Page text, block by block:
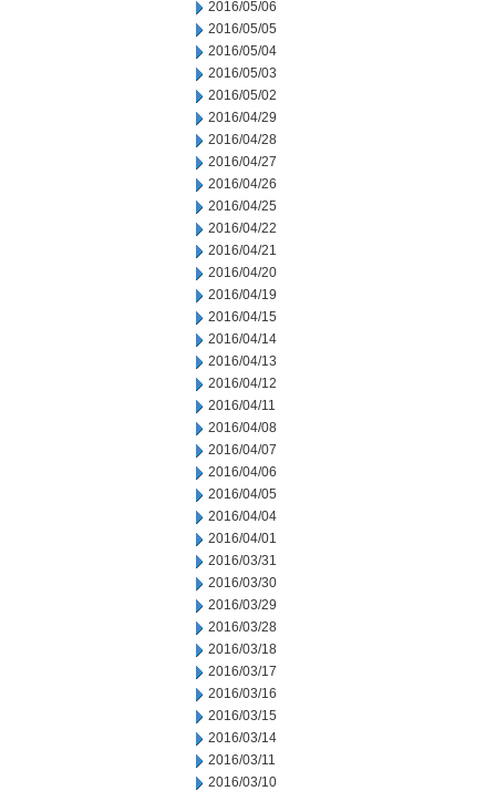
2016/05/06
2016/05/05
2016/05/04
2016/05/03
2016/05/02
2016/04/29
2016/04/28
2016/04/27
2016/04/26
2016/04/25
2016/04/22
2016/04/21
2016/04/20
2016/04/19
2016/04/15
2016/04/14
2016/04/13
2016/04/12
2016/04/11
2016/04/08
2016/04/07
2016/04/06
2016/04/05
2016/04/04
2016/04/01
2016/03/31
2016/03/30
2016/03/29
2016/03/28
2016/03/18
2016/03/17
2016/03/16
2016/03/15
2016/03/14
2016/03/11
2016/03/10